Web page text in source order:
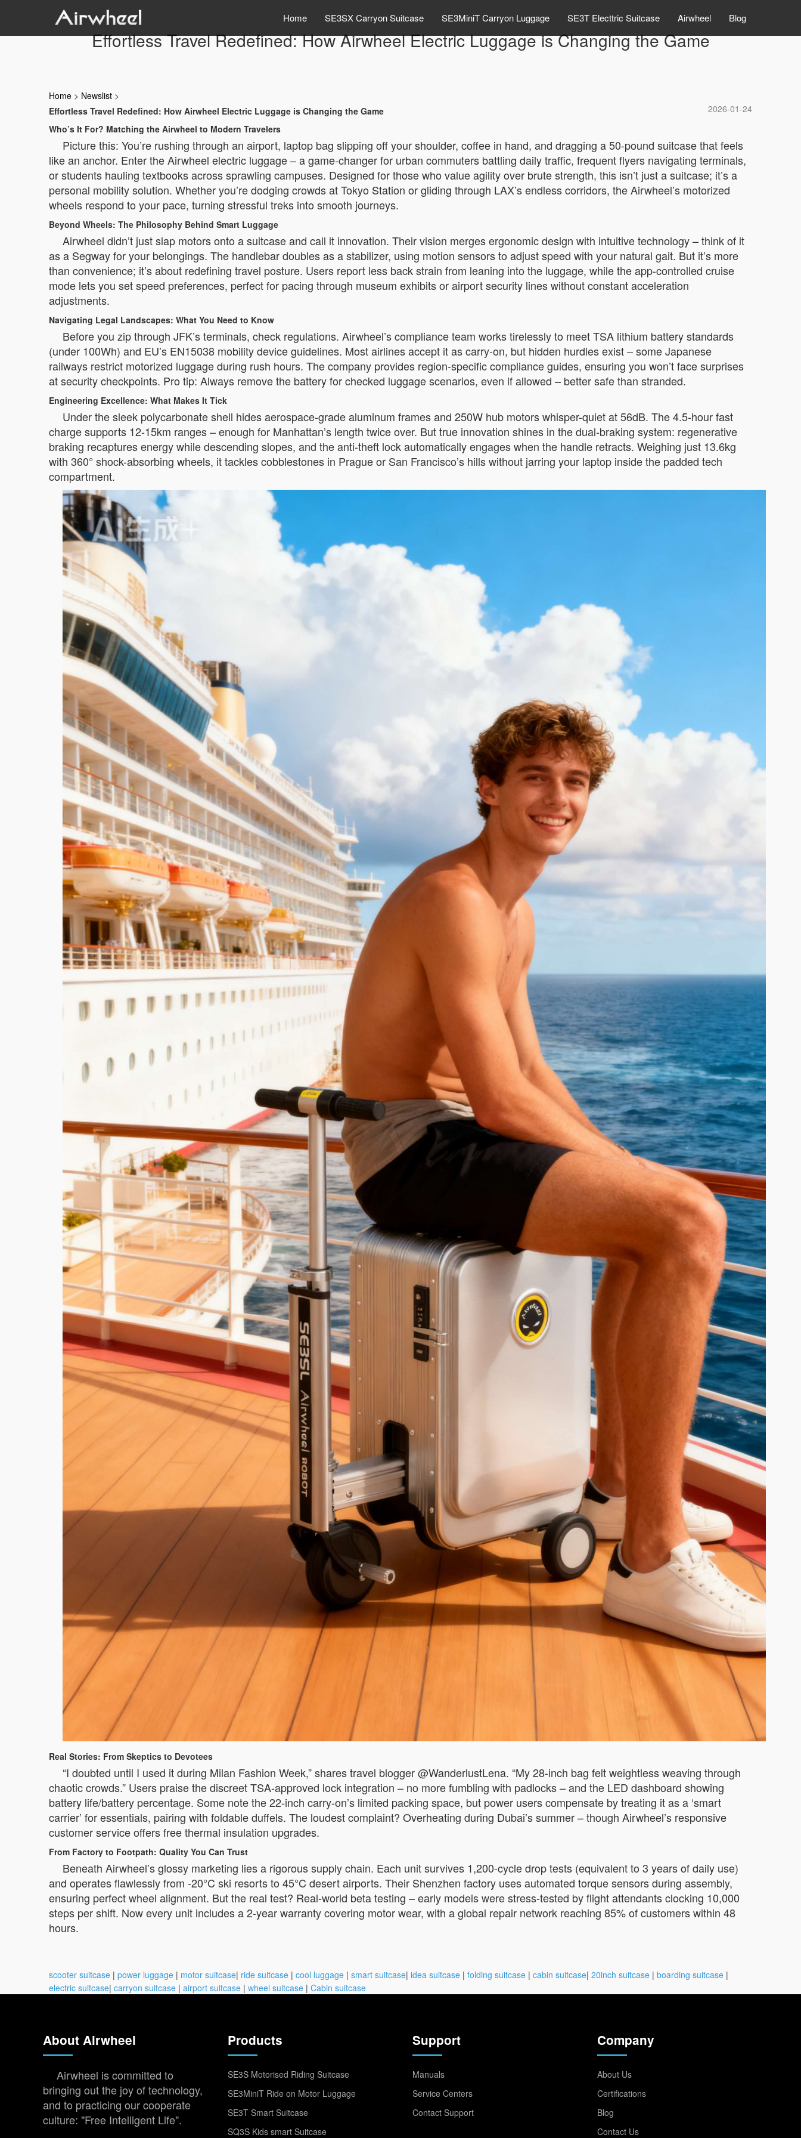
Home SE3SX Carryon Suitcase SE3MiniT Carryon Luggage SE3T Electtric Suitcase Airwheel Blog
Effortless Travel Redefined: How Airwheel Electric Luggage is Changing the Game
Home > Newslist >
2026-01-24
Effortless Travel Redefined: How Airwheel Electric Luggage is Changing the Game
Who’s It For? Matching the Airwheel to Modern Travelers
Picture this: You’re rushing through an airport, laptop bag slipping off your shoulder, coffee in hand, and dragging a 50-pound suitcase that feels
like an anchor. Enter the Airwheel electric luggage – a game-changer for urban commuters battling daily traffic, frequent flyers navigating terminals,
or students hauling textbooks across sprawling campuses. Designed for those who value agility over brute strength, this isn’t just a suitcase; it’s a
personal mobility solution. Whether you’re dodging crowds at Tokyo Station or gliding through LAX’s endless corridors, the Airwheel’s motorized
wheels respond to your pace, turning stressful treks into smooth journeys.
Beyond Wheels: The Philosophy Behind Smart Luggage
Airwheel didn’t just slap motors onto a suitcase and call it innovation. Their vision merges ergonomic design with intuitive technology – think of it
as a Segway for your belongings. The handlebar doubles as a stabilizer, using motion sensors to adjust speed with your natural gait. But it’s more
than convenience; it’s about redefining travel posture. Users report less back strain from leaning into the luggage, while the app-controlled cruise
mode lets you set speed preferences, perfect for pacing through museum exhibits or airport security lines without constant acceleration
adjustments.
Navigating Legal Landscapes: What You Need to Know
Before you zip through JFK’s terminals, check regulations. Airwheel’s compliance team works tirelessly to meet TSA lithium battery standards
(under 100Wh) and EU’s EN15038 mobility device guidelines. Most airlines accept it as carry-on, but hidden hurdles exist – some Japanese
railways restrict motorized luggage during rush hours. The company provides region-specific compliance guides, ensuring you won’t face surprises
at security checkpoints. Pro tip: Always remove the battery for checked luggage scenarios, even if allowed – better safe than stranded.
Engineering Excellence: What Makes It Tick
Under the sleek polycarbonate shell hides aerospace-grade aluminum frames and 250W hub motors whisper-quiet at 56dB. The 4.5-hour fast
charge supports 12-15km ranges – enough for Manhattan’s length twice over. But true innovation shines in the dual-braking system: regenerative
braking recaptures energy while descending slopes, and the anti-theft lock automatically engages when the handle retracts. Weighing just 13.6kg
with 360° shock-absorbing wheels, it tackles cobblestones in Prague or San Francisco’s hills without jarring your laptop inside the padded tech
compartment.
Real Stories: From Skeptics to Devotees
“I doubted until I used it during Milan Fashion Week,” shares travel blogger @WanderlustLena. “My 28-inch bag felt weightless weaving through
chaotic crowds.” Users praise the discreet TSA-approved lock integration – no more fumbling with padlocks – and the LED dashboard showing
battery life/battery percentage. Some note the 22-inch carry-on’s limited packing space, but power users compensate by treating it as a ‘smart
carrier’ for essentials, pairing with foldable duffels. The loudest complaint? Overheating during Dubai’s summer – though Airwheel’s responsive
customer service offers free thermal insulation upgrades.
From Factory to Footpath: Quality You Can Trust
Beneath Airwheel’s glossy marketing lies a rigorous supply chain. Each unit survives 1,200-cycle drop tests (equivalent to 3 years of daily use)
and operates flawlessly from -20°C ski resorts to 45°C desert airports. Their Shenzhen factory uses automated torque sensors during assembly,
ensuring perfect wheel alignment. But the real test? Real-world beta testing – early models were stress-tested by flight attendants clocking 10,000
steps per shift. Now every unit includes a 2-year warranty covering motor wear, with a global repair network reaching 85% of customers within 48
hours.
scooter suitcase | power luggage | motor suitcase| ride suitcase | cool luggage | smart suitcase| idea suitcase | folding suitcase | cabin suitcase| 20inch suitcase | boarding suitcase |
electric suitcase| carryon suitcase | airport suitcase | wheel suitcase | Cabin suitcase
About Airwheel
Airwheel is committed to
bringing out the joy of technology,
and to practicing our cooperate
culture: "Free Intelligent Life".
Products
SE3S Motorised Riding Suitcase
SE3MiniT Ride on Motor Luggage
SE3T Smart Suitcase
SQ3S Kids smart Suitcase
Support
Manuals
Service Centers
Contact Support
Company
About Us
Certifications
Blog
Contact Us